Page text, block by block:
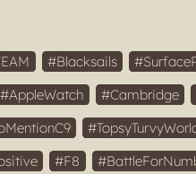
Blacksails
AppleWatch Cambridge
F8